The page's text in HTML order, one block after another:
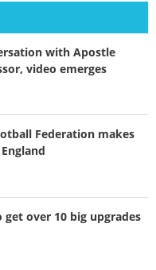
with Apostle
video emerges
Federation makes
over 10 big upgrades